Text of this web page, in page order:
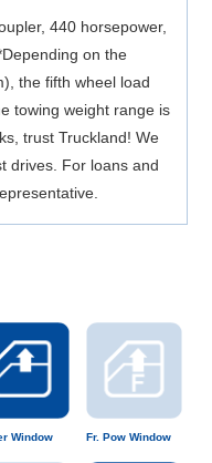
440 horsepower,
on the
the fifth wheel load
towing weight range is
trust Truckland! We
drives. For loans and
Window Fr. Pow Window